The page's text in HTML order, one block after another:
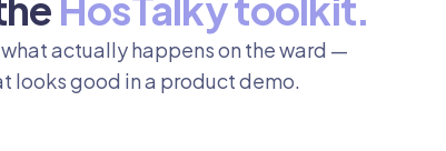
actually happens on the ward —
looks good in a product demo.